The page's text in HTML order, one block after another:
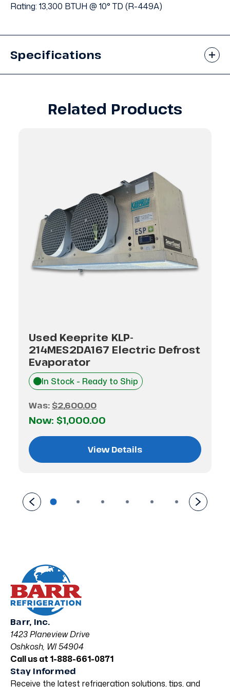
Rating: 13,300 BTUH @ 10° TD (R-449A)
Specifications
Related Products
Used Keeprite KLP-
214MES2DA167 Electric Defrost
Evaporator
In Stock - Ready to Ship
Was: $2,600.00
Now: $1,000.00
View Details
Barr, Inc.
1423 Planeview Drive
Oshkosh, WI 54904
Call us at 1-888-661-0871
Stay Informed
Receive the latest refrigeration solutions, tips, and